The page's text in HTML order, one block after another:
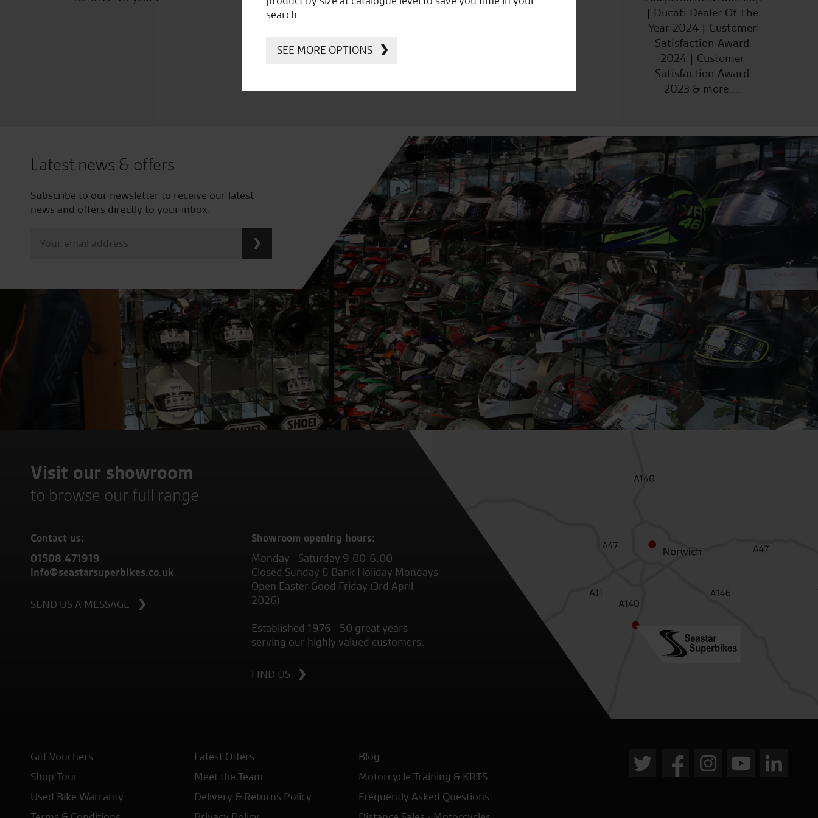
Kawasaki
| Ducati Dealer Of The
Year 2024 | Customer
Satisfaction Award
2024 | Customer
Satisfaction Award
2023 & more....
Latest news & offers
Subscribe to our newsletter to receive our latest
news and offers directly to your inbox.
Visit our showroom
to browse our full range
Contact us:
01508 471919
info@seastarsuperbikes.co.uk
SEND US A MESSAGE
Showroom opening hours:
Monday - Saturday 9.00-6.00
Closed Sunday & Bank Holiday Mondays
Open Easter Good Friday (3rd April
2026)
Established 1976 - 50 great years
serving our highly valued customers.
FIND US
Gift Vouchers Latest Offers
Blog
Shop Tour
Meet the Team
Motorcycle Training & KRTS
Used Bike Warranty
Delivery & Returns Policy
Frequently Asked Questions
search.
SEE MORE OPTIONS